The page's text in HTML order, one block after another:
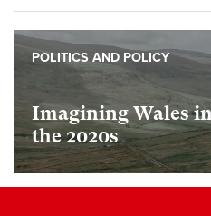
Imagining Wales
the 2020s
POLITICS AND POLICY